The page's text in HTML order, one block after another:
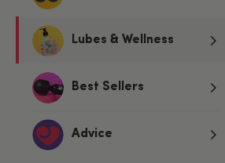
Lubes & Wellness
Best Sellers
Advice
Add to basket
Related Categories
Condoms